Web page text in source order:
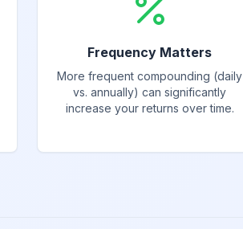
Frequency Matters
More frequent compounding (daily
vs. annually) can significantly
increase your returns over time.